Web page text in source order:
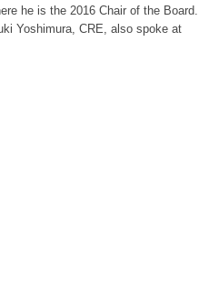
he is the 2016 Chair of the Board.
Yoshimura, CRE, also spoke at